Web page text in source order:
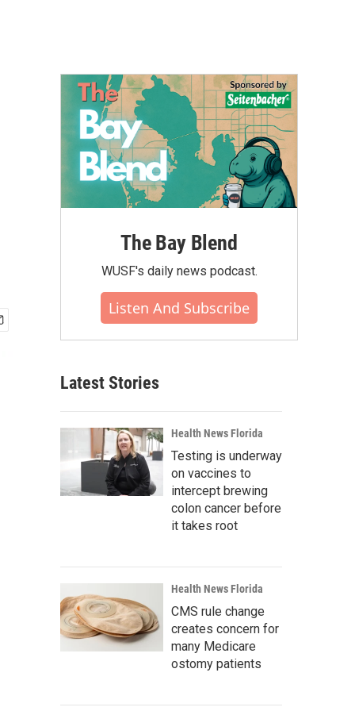
The Bay Blend
WUSF's daily news podcast.
Listen And Subscribe
Latest Stories
Health News Florida
Testing is underway
on vaccines to
intercept brewing
colon cancer before
it takes root
Health News Florida
CMS rule change
creates concern for
many Medicare
ostomy patients